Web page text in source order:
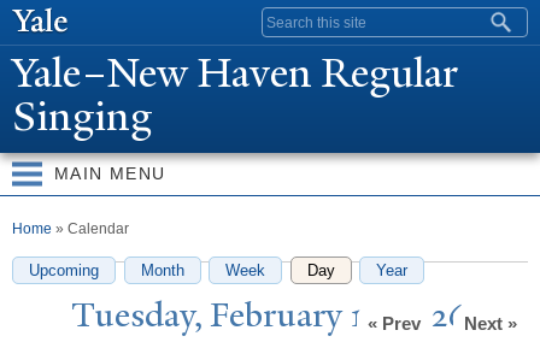
content
Search form
Yale–New Haven Regular
Singing
MAIN MENU
You are here
Home » Calendar
Upcoming Month Week Day(active tab)
Year
Tuesday, February 17, 2026
« Prev Next »